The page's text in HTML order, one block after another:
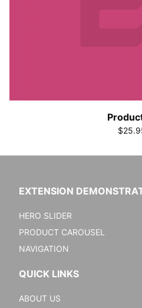
EXTENSION
HERO SLIDER
PRODUCT CAROUSEL
NAVIGATION
QUICK LINKS
ABOUT US